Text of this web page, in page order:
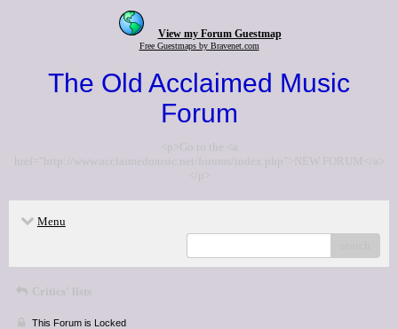
View my Forum Guestmap
Free Guestmaps by Bravenet.com
The Old Acclaimed Music
Forum
<p>Go to the <a
href="http://www.acclaimedmusic.net/forums/index.php">NEW FORUM</a>
</p>
Menu
Critics' lists
This Forum is Locked